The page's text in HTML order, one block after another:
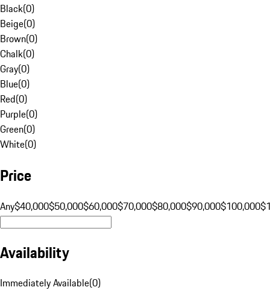
Black(0)
Beige(0)
Brown(0)
Chalk(0)
Gray(0)
Blue(0)
Red(0)
Purple(0)
Green(0)
White(0)
Price
Any$40,000$50,000$60,000$70,000$80,000$90,000$100,000
Availability
Immediately Available(0)